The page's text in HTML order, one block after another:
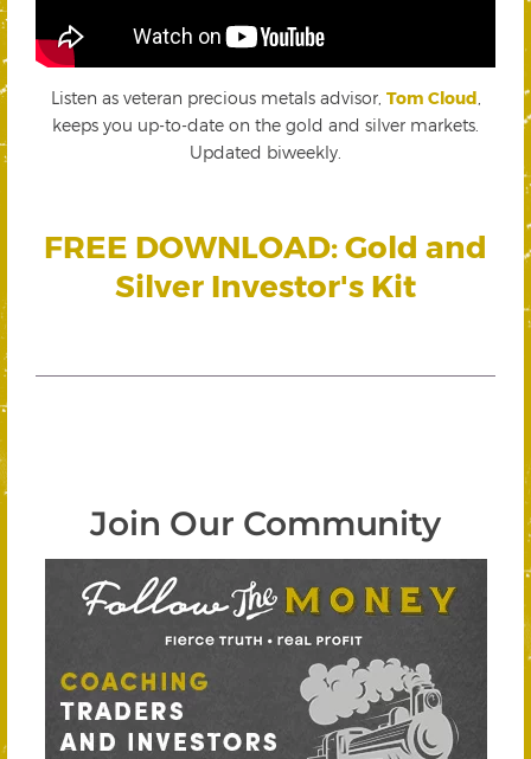
Listen as veteran precious metals advisor, Tom Cloud
keeps you up-to-date on the gold and silver markets.
Updated biweekly.
FREE DOWNLOAD: Gold and
Silver Investor's Kit
Join Our Community